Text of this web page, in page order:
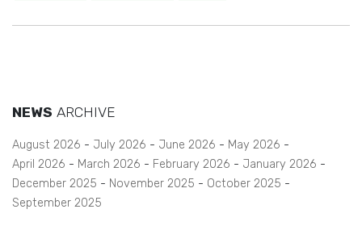
NEWS ARCHIVE
August 2026 July 2026 June 2026
May 2026
April 2026
March 2026 February 2026
January 2026
December 2025
November 2025
October 2025
September 2025